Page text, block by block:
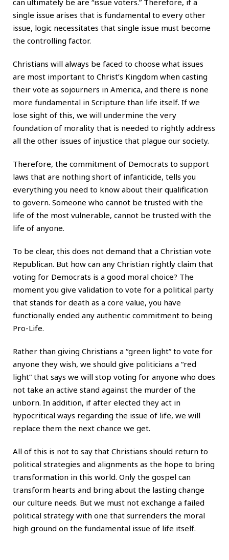
single issue arises that is fundamental to every other
issue, logic necessitates that single issue must become
the controlling factor.
Christians will always be faced to choose what issues
are most important to Christ’s Kingdom when casting
their vote as sojourners in America, and there is none
more fundamental in Scripture than life itself. If we
lose sight of this, we will undermine the very
foundation of morality that is needed to rightly address
all the other issues of injustice that plague our society.
Therefore, the commitment of Democrats to support
laws that are nothing short of infanticide, tells you
everything you need to know about their qualification
to govern. Someone who cannot be trusted with the
life of the most vulnerable, cannot be trusted with the
life of anyone.
To be clear, this does not demand that a Christian vote
Republican. But how can any Christian rightly claim that
voting for Democrats is a good moral choice? The
moment you give validation to vote for a political party
that stands for death as a core value, you have
functionally ended any authentic commitment to being
Pro-Life.
Rather than giving Christians a “green light” to vote for
anyone they wish, we should give politicians a “red
light” that says we will stop voting for anyone who does
not take an active stand against the murder of the
unborn. In addition, if after elected they act in
hypocritical ways regarding the issue of life, we will
replace them the next chance we get.
All of this is not to say that Christians should return to
political strategies and alignments as the hope to bring
transformation in this world. Only the gospel can
transform hearts and bring about the lasting change
our culture needs. But we must not exchange a failed
political strategy with one that surrenders the moral
high ground on the fundamental issue of life itself.